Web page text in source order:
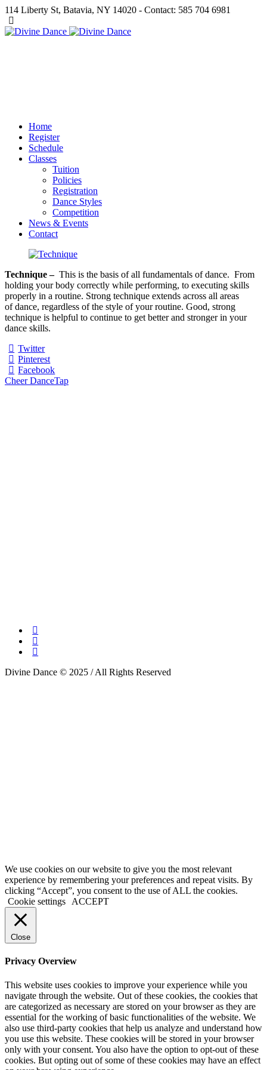
114 Liberty St, Batavia, NY 14020 - Contact: 585 704 6981
Home
Register
Schedule
Classes
Tuition
Policies
Registration
Dance Styles
Competition
News & Events
Contact
Technique – This is the basis of all fundamentals of dance. From
holding your body correctly while performing, to executing skills
properly in a routine. Strong technique extends across all areas
of dance, regardless of the style of your routine. Good, strong
technique is helpful to continue to get better and stronger in your
dance skills.
Twitter
Pinterest
Facebook
Cheer DanceTap
Divine Dance © 2025 / All Rights Reserved
We use cookies on our website to give you the most relevant
experience by remembering your preferences and repeat visits. By
clicking “Accept”, you consent to the use of ALL the cookies.
Cookie settings
ACCEPT
Close
Privacy Overview
This website uses cookies to improve your experience while you
navigate through the website. Out of these cookies, the cookies that
are categorized as necessary are stored on your browser as they are
essential for the working of basic functionalities of the website. We
also use third-party cookies that help us analyze and understand how
you use this website. These cookies will be stored in your browser
only with your consent. You also have the option to opt-out of these
cookies. But opting out of some of these cookies may have an effect